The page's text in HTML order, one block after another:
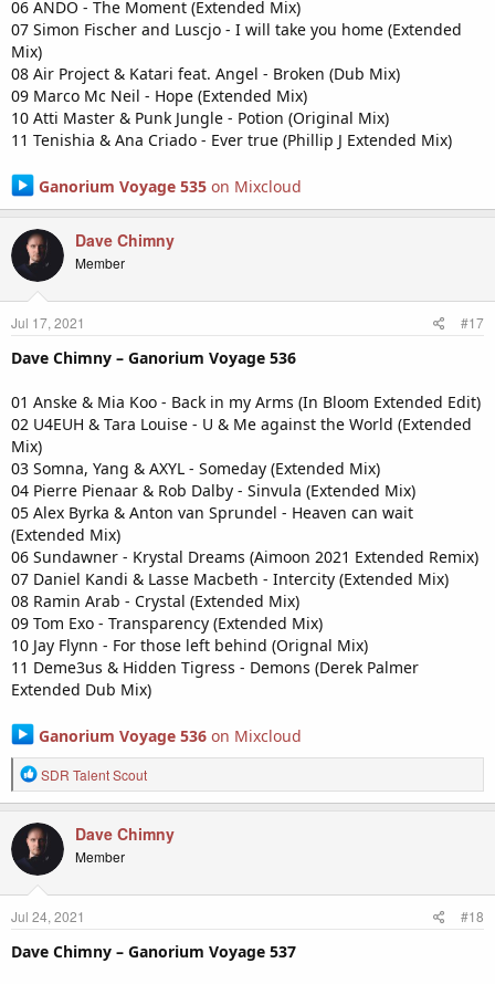
06 ANDO - The Moment (Extended Mix)
07 Simon Fischer and Luscjo - I will take you home (Extended
Mix)
08 Air Project & Katari feat. Angel - Broken (Dub Mix)
09 Marco Mc Neil - Hope (Extended Mix)
10 Atti Master & Punk Jungle - Potion (Original Mix)
11 Tenishia & Ana Criado - Ever true (Phillip J Extended Mix)
Ganorium Voyage 535on Mixcloud
Dave Chimny
Member
Jul 17, 2021 #17
Dave Chimny – Ganorium Voyage 536
01 Anske & Mia Koo - Back in my Arms (In Bloom Extended Edit)
02 U4EUH & Tara Louise - U & Me against the World (Extended
Mix)
03 Somna, Yang & AXYL - Someday (Extended Mix)
04 Pierre Pienaar & Rob Dalby - Sinvula (Extended Mix)
05 Alex Byrka & Anton van Sprundel - Heaven can wait
(Extended Mix)
06 Sundawner - Krystal Dreams (Aimoon 2021 Extended Remix)
07 Daniel Kandi & Lasse Macbeth - Intercity (Extended Mix)
08 Ramin Arab - Crystal (Extended Mix)
09 Tom Exo - Transparency (Extended Mix)
10 Jay Flynn - For those left behind (Orignal Mix)
11 Deme3us & Hidden Tigress - Demons (Derek Palmer
Extended Dub Mix)
Ganorium Voyage 536on Mixcloud
R
e
c
t
o
s
SDR Talent Scout
Dave Chimny
Member
Jul 24, 2021 #18
Dave Chimny – Ganorium Voyage 537